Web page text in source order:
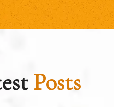
Posts